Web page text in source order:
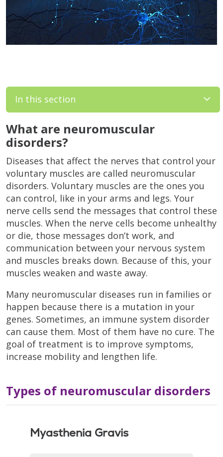
In this section
What are neuromuscular
disorders?
Diseases that affect the nerves that control your
voluntary muscles are called neuromuscular
disorders. Voluntary muscles are the ones you
can control, like in your arms and legs. Your
nerve cells send the messages that control these
muscles. When the nerve cells become unhealthy
or die, those messages don’t work, and
communication between your nervous system
and muscles breaks down. Because of this, your
muscles weaken and waste away.
Many neuromuscular diseases run in families or
happen because there is a mutation in your
genes. Sometimes, an immune system disorder
can cause them. Most of them have no cure. The
goal of treatment is to improve symptoms,
increase mobility and lengthen life.
Types of neuromuscular disorders
Myasthenia Gravis